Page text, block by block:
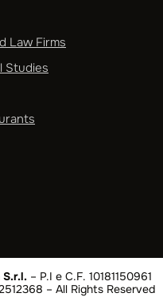
Law Firms
Studies
– P.I e C.F. 10181150961
– All Rights Reserved